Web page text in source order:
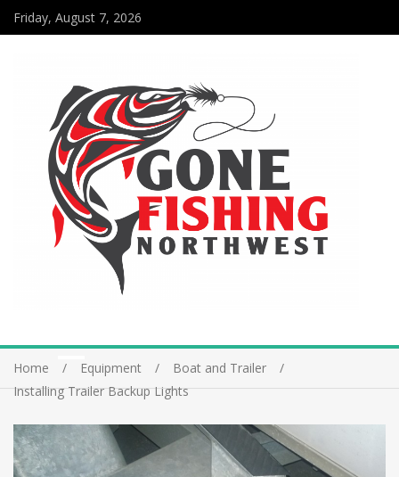
Friday, August 7, 2026
Home Equipment
Boat and Trailer
Installing Trailer Backup Lights